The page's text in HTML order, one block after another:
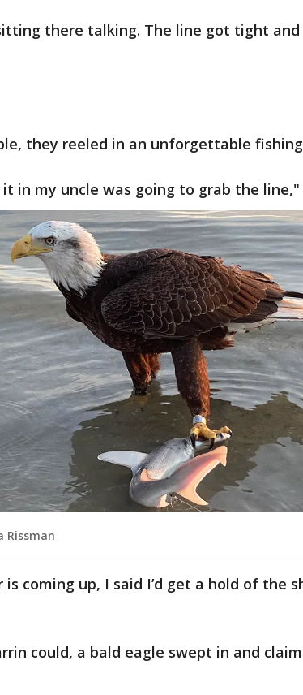
there talking. The line got tight and
they reeled in an unforgettable
in my uncle was going to grab the line,"
Rissman
is coming up, I said I’d get a hold of the
could, a bald eagle swept in and